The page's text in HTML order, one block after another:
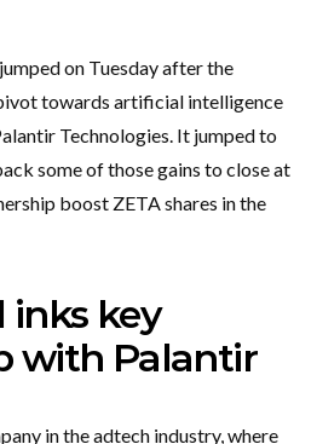
on Tuesday after the
towards artificial intelligence
Technologies. It jumped to
some of those gains to close at
boost ZETA shares in the
inks key
with Palantir
in the adtech industry, where